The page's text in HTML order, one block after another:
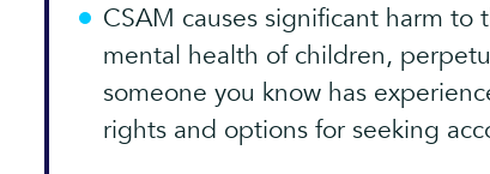
CSAM causes significant harm
mental health of children,
someone you know has
rights and options for seeking